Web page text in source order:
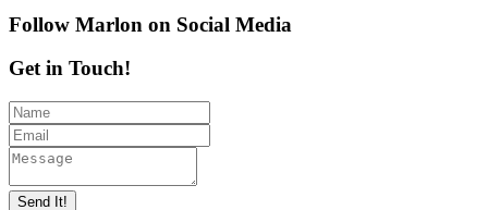
Follow Marlon on Social Media
Get in Touch!
Send It!